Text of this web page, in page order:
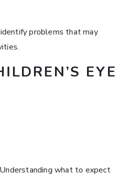
identify problems that may
EYE
what to expect